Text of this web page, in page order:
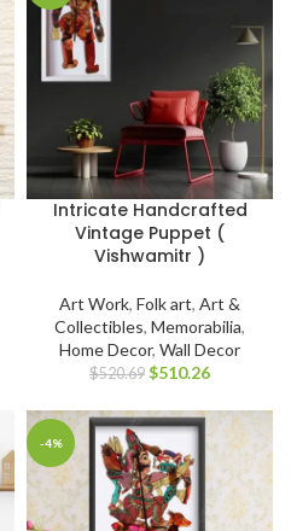
Intricate Handcrafted
Vintage Puppet (
Vishwamitr )
Art Work, Folk art, Art &
Collectibles, Memorabilia,
Home Decor, Wall Decor
$520.69 $510.26
-4%